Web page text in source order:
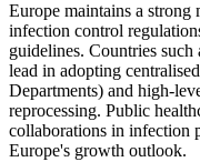
Europe maintains a strong
infection control
guidelines. Countries
lead in adopting
Departments) and high-
reprocessing. Public
collaborations in infection
Europe's growth outlook.